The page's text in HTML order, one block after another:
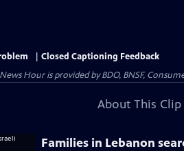
Closed Captioning Feedback
Hour is provided by BDO, BNSF,
About This Clip
Families in Lebanon